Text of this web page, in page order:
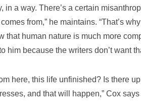
in a way. There’s a certain
from,” he maintains. “That’s
that human nature is much more
him because the writers don’t want
here, this life unfinished? Is there
and that will happen,” Cox